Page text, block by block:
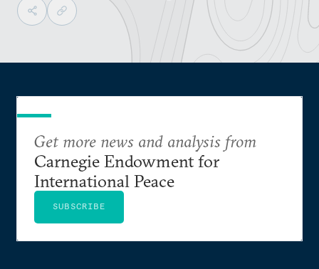
Get more news and analysis from
Carnegie Endowment for
International Peace
SUBSCRIBE